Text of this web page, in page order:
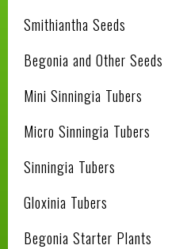
Smithiantha Seeds
Begonia and Other Seeds
Mini Sinningia Tubers
Micro Sinningia Tubers
Sinningia Tubers
Gloxinia Tubers
Begonia Starter Plants